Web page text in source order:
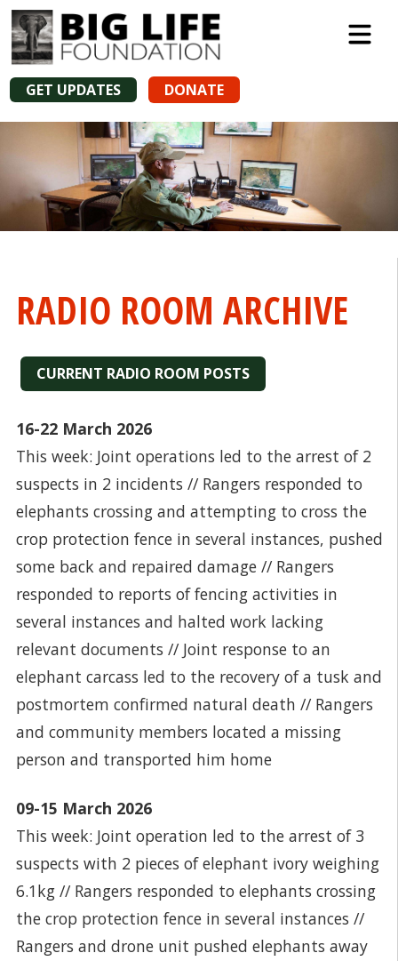
GET UPDATES DONATE
RADIO ROOM ARCHIVE
CURRENT RADIO ROOM POSTS
16-22 March 2026
This week: Joint operations led to the arrest of 2
suspects in 2 incidents // Rangers responded to
elephants crossing and attempting to cross the
crop protection fence in several instances, pushed
some back and repaired damage // Rangers
responded to reports of fencing activities in
several instances and halted work lacking
relevant documents // Joint response to an
elephant carcass led to the recovery of a tusk and
postmortem confirmed natural death // Rangers
and community members located a missing
person and transported him home
09-15 March 2026
This week: Joint operation led to the arrest of 3
suspects with 2 pieces of elephant ivory weighing
6.1kg // Rangers responded to elephants crossing
the crop protection fence in several instances //
Rangers and drone unit pushed elephants away